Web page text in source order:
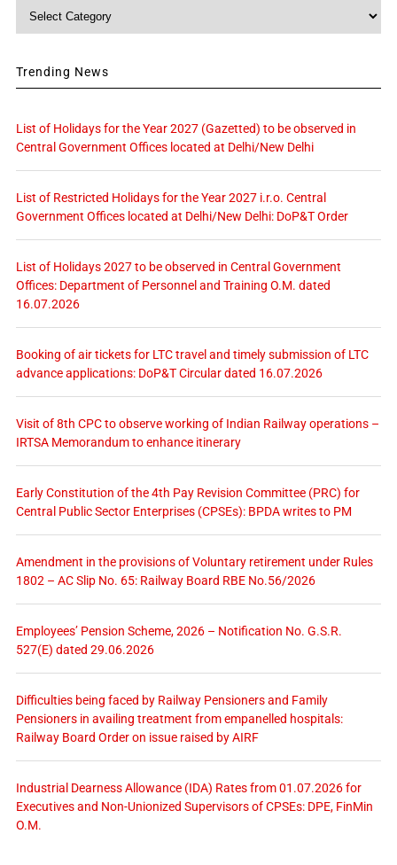
Category
Trending News
List of Holidays for the Year 2027 (Gazetted) to be observed in
Central Government Offices located at Delhi/New Delhi
List of Restricted Holidays for the Year 2027 i.r.o. Central
Government Offices located at Delhi/New Delhi: DoP&T Order
List of Holidays 2027 to be observed in Central Government
Offices: Department of Personnel and Training O.M. dated
16.07.2026
Booking of air tickets for LTC travel and timely submission of LTC
advance applications: DoP&T Circular dated 16.07.2026
Visit of 8th CPC to observe working of Indian Railway operations –
IRTSA Memorandum to enhance itinerary
Early Constitution of the 4th Pay Revision Committee (PRC) for
Central Public Sector Enterprises (CPSEs): BPDA writes to PM
Amendment in the provisions of Voluntary retirement under Rules
1802 – AC Slip No. 65: Railway Board RBE No.56/2026
Employees’ Pension Scheme, 2026 – Notification No. G.S.R.
527(E) dated 29.06.2026
Difficulties being faced by Railway Pensioners and Family
Pensioners in availing treatment from empanelled hospitals:
Railway Board Order on issue raised by AIRF
Industrial Dearness Allowance (IDA) Rates from 01.07.2026 for
Executives and Non-Unionized Supervisors of CPSEs: DPE, FinMin
O.M.